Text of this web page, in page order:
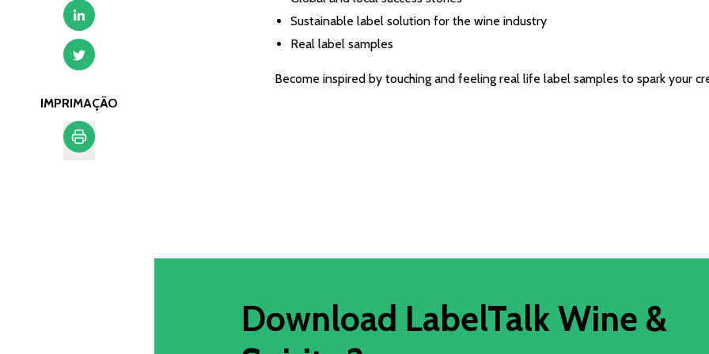
IMPRIMAÇÃO
Sustainable label solution for the wine industry
Real label samples
Become inspired by touching and feeling real life label samples to spark your
Download LabelTalk Wine &